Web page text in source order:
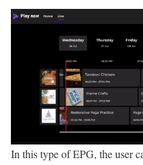
In this type of EPG, the user